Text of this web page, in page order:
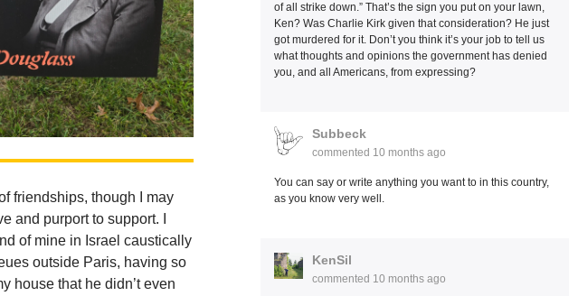
friendships, though I may
and purport to support. I
of mine in Israel caustically
outside Paris, having so
house that he didn’t even
of all strike down.” That’s the sign you put on your lawn,
Ken? Was Charlie Kirk given that consideration? He just
got murdered for it. Don’t you think it’s your job to tell us
what thoughts and opinions the government has denied
you, and all Americans, from expressing?
Subbeck
commented 10 months ago
You can say or write anything you want to in this country,
as you know very well.
KenSil
commented 10 months ago